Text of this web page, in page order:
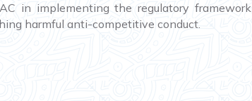
in implementing the regulatory framework
harmful anti-competitive conduct.